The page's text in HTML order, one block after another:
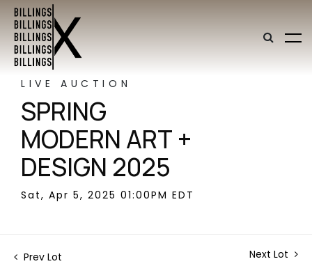
LIVE AUCTION
SPRING
MODERN ART +
DESIGN 2025
Sat, Apr 5, 2025 01:00PM EDT
Prev Lot Next Lot